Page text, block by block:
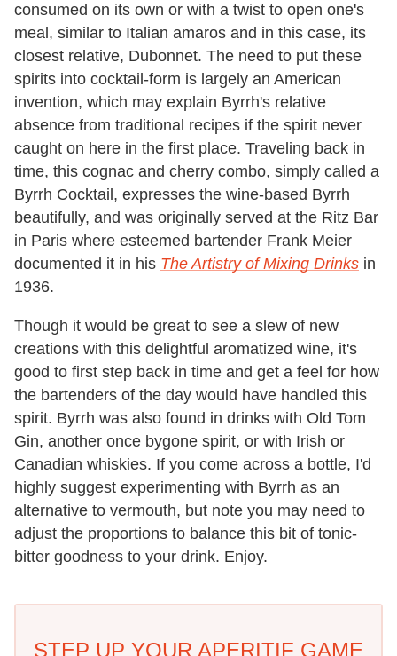
consumed on its own or with a twist to open one's
meal, similar to Italian amaros and in this case, its
closest relative, Dubonnet. The need to put these
spirits into cocktail-form is largely an American
invention, which may explain Byrrh's relative
absence from traditional recipes if the spirit never
caught on here in the first place. Traveling back in
time, this cognac and cherry combo, simply called a
Byrrh Cocktail, expresses the wine-based Byrrh
beautifully, and was originally served at the Ritz Bar
in Paris where esteemed bartender Frank Meier
documented it in his The Artistry of Mixing Drinks in
1936.
Though it would be great to see a slew of new
creations with this delightful aromatized wine, it's
good to first step back in time and get a feel for how
the bartenders of the day would have handled this
spirit. Byrrh was also found in drinks with Old Tom
Gin, another once bygone spirit, or with Irish or
Canadian whiskies. If you come across a bottle, I'd
highly suggest experimenting with Byrrh as an
alternative to vermouth, but note you may need to
adjust the proportions to balance this bit of tonic-
bitter goodness to your drink. Enjoy.
STEP UP YOUR APERITIF GAME